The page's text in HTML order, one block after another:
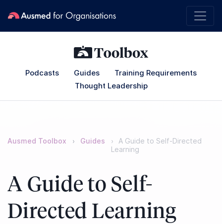
Podcasts Guides
Training Requirements
Thought Leadership
Ausmed Toolbox Guides
A Guide to Self-Directed
Learning
A Guide to Self-
Directed Learning